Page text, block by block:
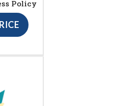
Policy